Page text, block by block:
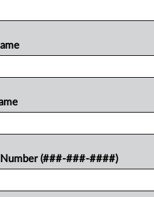
Carmen Herrera
agency erred in
Number (###-###-####)